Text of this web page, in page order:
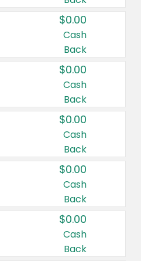
$0.00
Cash
Back
$0.00
Cash
Back
$0.00
Cash
Back
$0.00
Cash
Back
$0.00
Cash
Back